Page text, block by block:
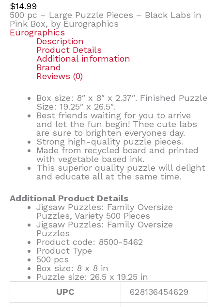
$14.99
500 pc – Large Puzzle Pieces – Black Labs in
Pink Box, by Eurographics
Eurographics
Description
Product Details
Additional information
Brand
Reviews (0)
Box size: 8″ x 8″ x 2.37″. Finished Puzzle
Size: 19.25″ x 26.5″.
Best friends waiting for you to arrive
and let the fun begin! Thee cute labs
are sure to brighten everyones day.
Strong high-quality puzzle pieces.
Made from recycled board and printed
with vegetable based ink.
This superior quality puzzle will delight
and educate all at the same time.
Additional Product Details
Jigsaw Puzzles: Family Oversize
Puzzles, Variety 500 Pieces
Jigsaw Puzzles: Family Oversize
Puzzles
Product code: 8500-5462
Product Type
500 pcs
Box size: 8 x 8 in
Puzzle size: 26.5 x 19.25 in
UPC
628136454629